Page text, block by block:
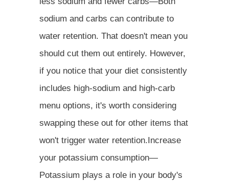
sodium and carbs can contribute to
water retention. That doesn't mean you
should cut them out entirely. However,
if you notice that your diet consistently
includes high-sodium and high-carb
menu options, it's worth considering
swapping these out for other items that
won't trigger water retention.Increase
your potassium consumption—
Potassium plays a role in your body's